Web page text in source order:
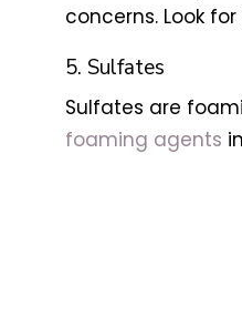
concerns. Look
5. Sulfates
Sulfates are
foaming agents